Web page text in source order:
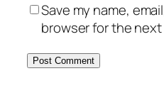
Save my name,
browser for the